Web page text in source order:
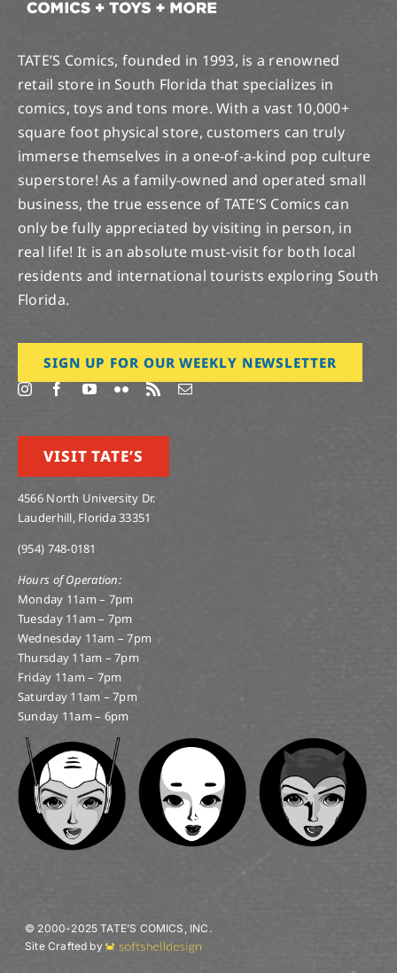
May 1, 2019 | Categories:Notable and New
Comics | Tags:anime,Avengers,broward,comic,
comic book, comics,Cosmic ghost rider ,Dark Elf Realm
DC Comics DC Year of the Villain
DCeased,florida,Ghost Rider ,Han Solo,Lauderhill,
Major X, Manga,marvel, marvel comics,marvel history,
Marvel True Believers,new comic day ,new comics,
Robert
Savage Avengers south florida ,star wars
Wars Age of Rebellion,Tate, Tate Comic ,tate's comics
tates,Toy Store,toys,True Believers,Uncanny X-Men
War of the Realms,war of the Realms Strikeforce Dark
Elf Realm ,Wednesday,X-Men ,XMEN,Year of the
3
04, 2019
THIS WEEK’S NOTABLE NEW COMICS! 4/3/19 RELEASE.
April 3, 2019 | Categories:
Comics | Tags:Amazing spider-man
spiderman,anime
book,comics,Cosmic ghost rider
Universe,Femal Furies
Lantern,Image,
Manga
marvel, marvel comics Marvel Team Up,
Marvel Universe
Ms. Marvel ,new comic day,
new
comics,Paper Girls, scotty pippen ,south florida ,
spider-man,spiderman,star wars Tate Tate Comic,
tate's comics, tates, Toy Store,toys , Vito
War of the
Realms
Amazing Spider-Man #18.HU; Champions #4;